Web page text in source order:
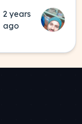
2 years
ago